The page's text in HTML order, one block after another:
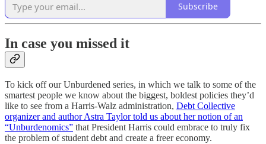
Subscribe
In case you missed it
To kick off our Unburdened series, in which we talk to some of the
smartest people we know about the biggest, boldest policies they’d
like to see from a Harris-Walz administration, Debt Collective
organizer and author Astra Taylor told us about her notion of an
“Unburdenomics” that President Harris could embrace to truly fix
the problem of student debt and create a freer economy.